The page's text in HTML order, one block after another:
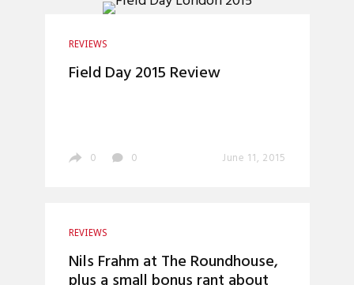
REVIEWS
Field Day 2015 Review
0 0 June 11, 2015
REVIEWS
Nils Frahm at The Roundhouse,